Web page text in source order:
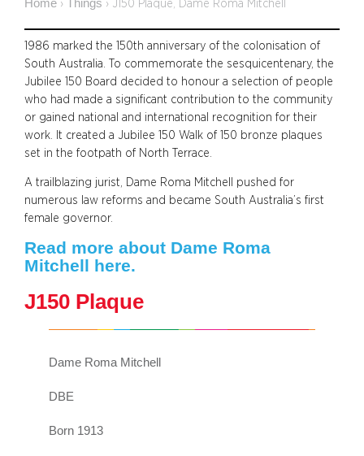
Home › Things › J150 Plaque, Dame Roma Mitchell
1986 marked the 150th anniversary of the colonisation of
South Australia. To commemorate the sesquicentenary, the
Jubilee 150 Board decided to honour a selection of people
who had made a significant contribution to the community
or gained national and international recognition for their
work. It created a Jubilee 150 Walk of 150 bronze plaques
set in the footpath of North Terrace.
A trailblazing jurist, Dame Roma Mitchell pushed for
numerous law reforms and became South Australia’s first
female governor.
Read more about Dame Roma
Mitchell here.
J150 Plaque
Dame Roma Mitchell
DBE
Born 1913